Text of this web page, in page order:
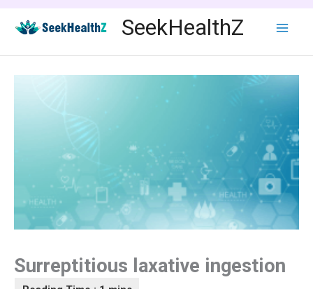
content
SeekHealthZ
Surreptitious laxative ingestion